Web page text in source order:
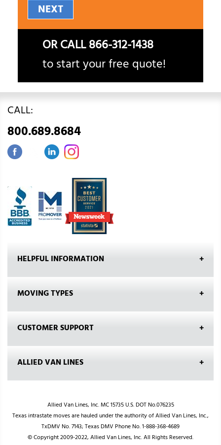
NEXT
OR CALL866-312-1438
to start your free quote!
CALL:
800.689.8684
HELPFUL INFORMATION
MOVING TYPES
CUSTOMER SUPPORT
ALLIED VAN LINES
Allied Van Lines, Inc. MC 15735 U.S. DOT No.076235
Texas intrastate moves are hauled under the authority of Allied Van Lines, Inc.,
TxDMV No. 7143; Texas DMV Phone No. 1-888-368-4689
© Copyright 2009-2022, Allied Van Lines, Inc. All Rights Reserved.